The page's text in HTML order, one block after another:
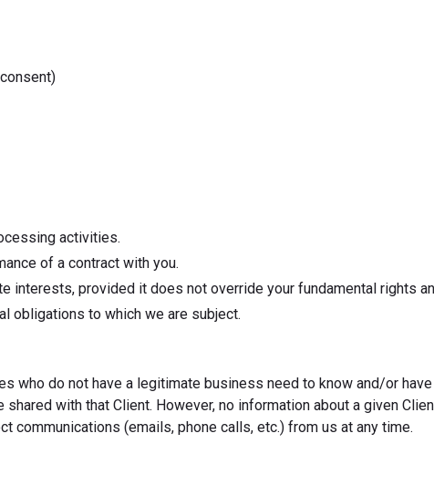
activities.
of a contract with you.
provided it does not override your fundamental rights
obligations to which we are subject.
who do not have a legitimate business need to know and/or
with that Client. However, no information about a given
communications (emails, phone calls, etc.) from us at any time.